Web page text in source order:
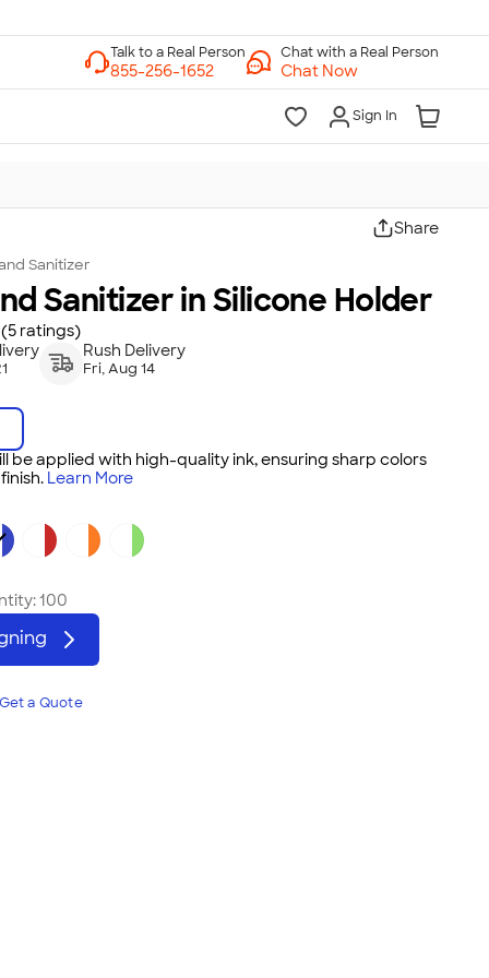
Chat with a Real Person
Chat Now
Sign In
Share
Sanitizer
Sanitizer in Silicone Holder
(5 ratings)
Rush Delivery
Fri, Aug 14
be applied with high-quality ink, ensuring sharp colors
Learn More
100
Get a Quote